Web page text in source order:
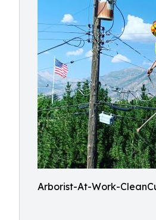
Arborist-At-Work-